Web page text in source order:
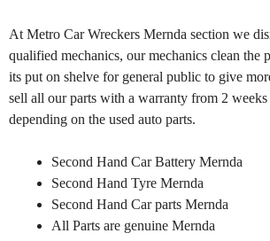
At Metro Car Wreckers Mernda section we
qualified mechanics, our mechanics clean the
its put on shelve for general public to give
sell all our parts with a warranty from 2
depending on the used auto parts.
Second Hand Car Battery Mernda
Second Hand Tyre Mernda
Second Hand Car parts Mernda
All Parts are genuine Mernda